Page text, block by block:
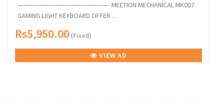
—————————————————- MEETION MECHANICAL MK007
GAMING LIGHT KEYBOARD OFFER ...
Rs5,950.00 (Fixed)
VIEW AD